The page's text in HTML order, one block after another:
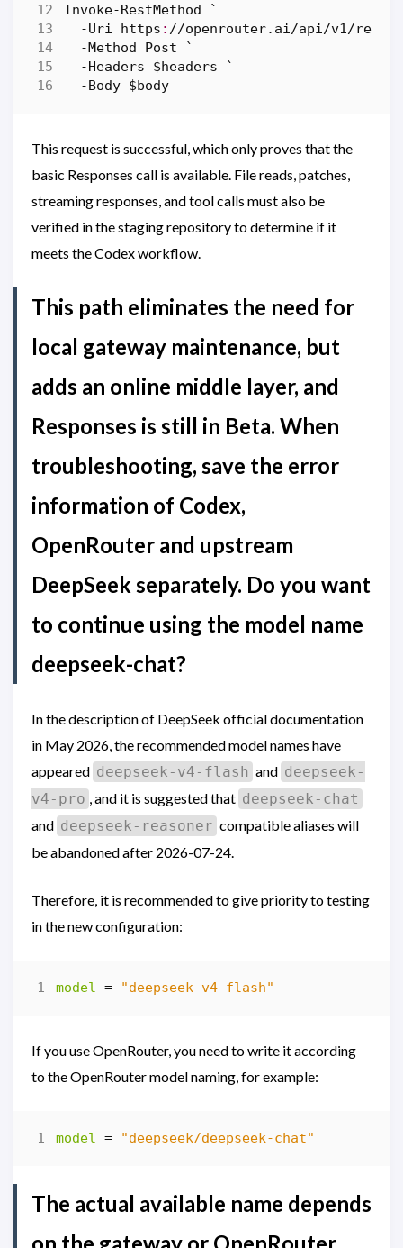
Invoke-RestMethod
`
-Uri
https : //openrouter. ai/api/v1/
-Method
Post
`
-Headers
$headers
`
-Body $body
This request is successful, which only proves that the
basic Responses call is available. File reads, patches,
streaming responses, and tool calls must also be
verified in the staging repository to determine if it
meets the Codex workflow.
This path eliminates the need for
local gateway maintenance, but
adds an online middle layer, and
Responses is still in Beta. When
troubleshooting, save the error
information of Codex,
OpenRouter and upstream
DeepSeek separately. Do you want
to continue using the model name
deepseek-chat?
In the description of DeepSeek official documentation
in May 2026, the recommended model names have
appeared deepseek-v4-flash and deepseek-
v4-pro , and it is suggested that deepseek-chat
and deepseek-reasoner compatible aliases will
be abandoned after 2026-07-24.
Therefore, it is recommended to give priority to testing
in the new configuration:
model = "deepseek-v4-flash"
If you use OpenRouter, you need to write it according
to the OpenRouter model naming, for example:
model = "deepseek/deepseek-chat"
The actual available name depends